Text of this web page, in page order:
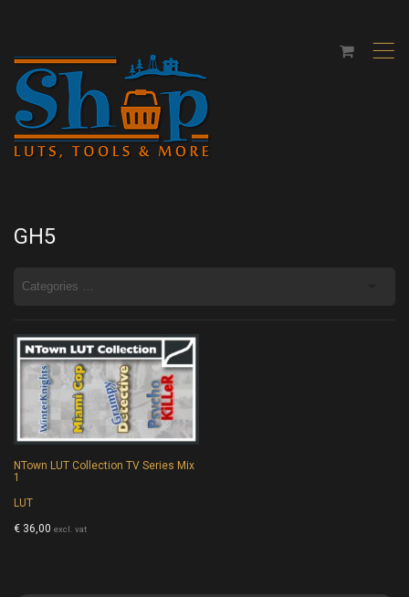
,
GH5
NTown LUT Collection TV Series Mix
1
LUT
€ 36,00 excl. vat